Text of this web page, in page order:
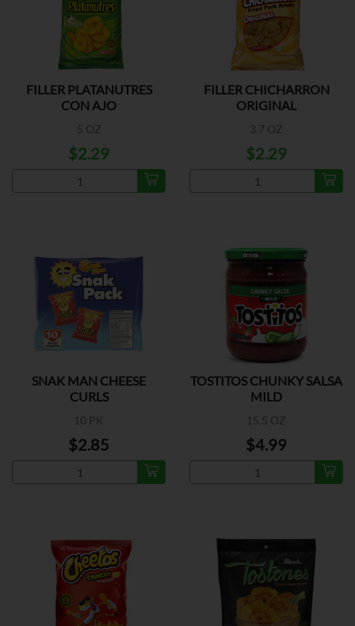
FILLER PLATANUTRES
CON AJO
5 OZ
$2.29
FILLER CHICHARRON
ORIGINAL
3.7 OZ
$2.29
SNAK MAN CHEESE
CURLS
10 PK
$2.85
TOSTITOS CHUNKY SALSA
MILD
15.5 OZ
$4.99